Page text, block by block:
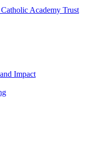
Academy Trust
Impact